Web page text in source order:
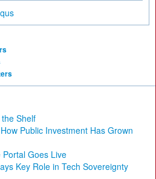
Shelf
Public Investment Has Grown
Portal Goes Live
Key Role in Tech Sovereignty